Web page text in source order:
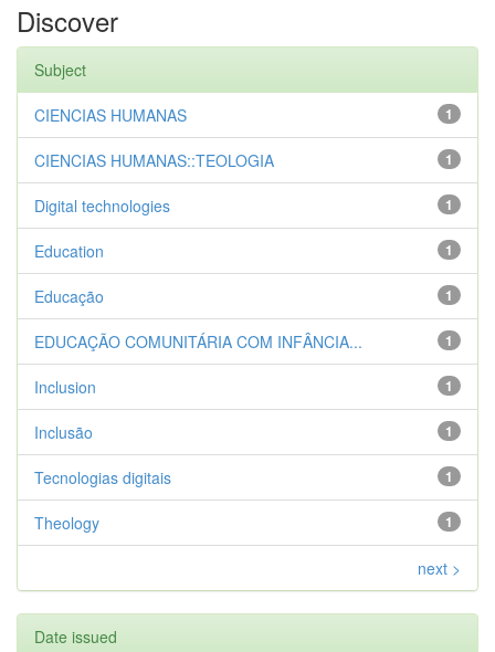
Discover
Subject
1
CIENCIAS HUMANAS
1
CIENCIAS HUMANAS::TEOLOGIA
1
Digital technologies
1
Education
1
Educação
1
EDUCAÇÃO COMUNITÁRIA COM INFÂNCIA...
1
Inclusion
1
Inclusão
1
Tecnologias digitais
1
Theology
next >
Date issued